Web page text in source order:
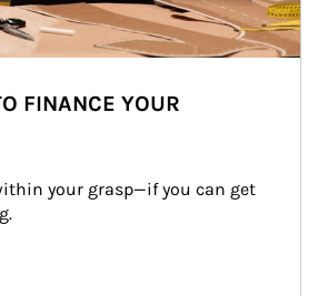
FINANCE YOUR
your grasp—if you can get